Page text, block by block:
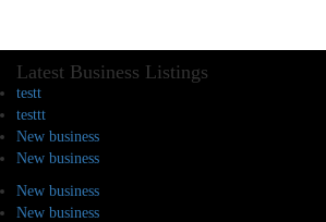
Latest Business Listings
testt
testtt
New business
New business
New business
New business